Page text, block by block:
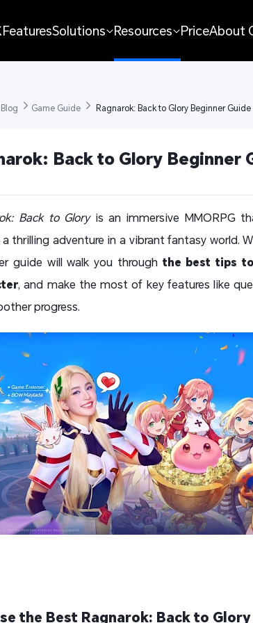
FeaturesSolutions Resources PriceAbout
Blog Game Guide Ragnarok: Back to Glory Beginner
Back to Glory Beginner
Back to Gloryis an immersive MMORPG
a thrilling adventure in a vibrant fantasy world.
guide will walk you throughthe best tips to
, and make the most of key features like
progress.
the Best Ragnarok: Back to